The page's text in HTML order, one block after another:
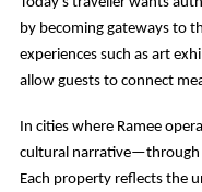
by becoming gateways to
experiences such as art
allow guests to connect
In cities where Ramee
cultural narrative—through
Each property reflects the